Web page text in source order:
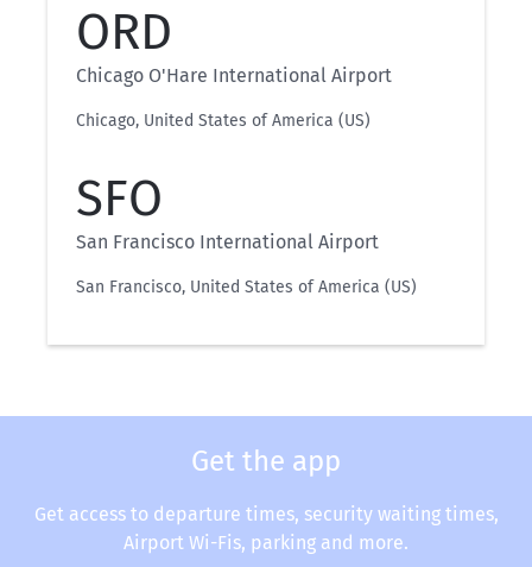
ORD
Chicago O'Hare International Airport
Chicago, United States of America (US)
SFO
San Francisco International Airport
San Francisco, United States of America (US)
Get the app
Get access to departure times, security waiting times,
Airport Wi-Fis, parking and more.